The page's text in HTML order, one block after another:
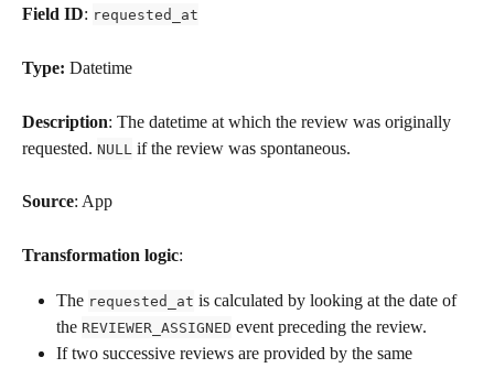
Field ID: requested_at
Type: Datetime
Description: The datetime at which the review was originally
requested. NULL if the review was spontaneous.
Source: App
Transformation logic:
The requested_at is calculated by looking at the date of
the REVIEWER_ASSIGNED event preceding the review.
If two successive reviews are provided by the same